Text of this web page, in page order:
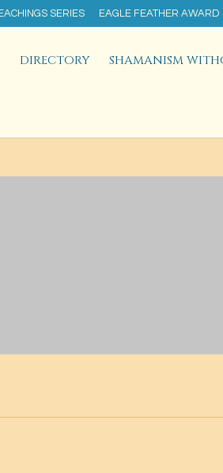
SERIES EAGLE FEATHER AWARD
DIRECTORY SHAMANISM